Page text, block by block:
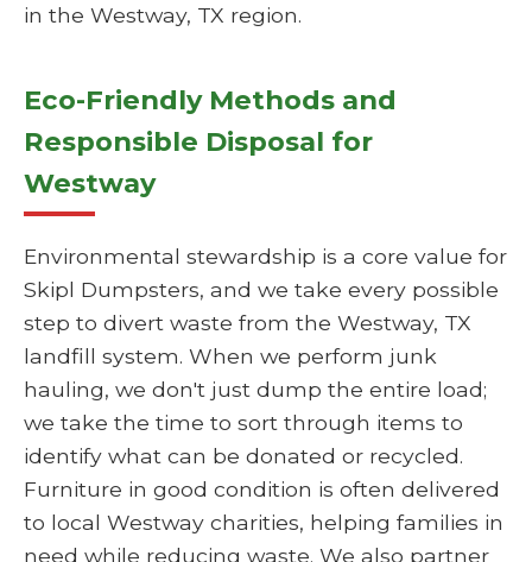
in the Westway, TX region.
Eco-Friendly Methods and
Responsible Disposal for
Westway
Environmental stewardship is a core value for
Skipl Dumpsters, and we take every possible
step to divert waste from the Westway, TX
landfill system. When we perform junk
hauling, we don't just dump the entire load;
we take the time to sort through items to
identify what can be donated or recycled.
Furniture in good condition is often delivered
to local Westway charities, helping families in
need while reducing waste. We also partner